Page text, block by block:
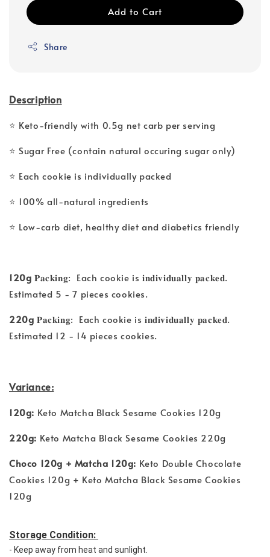
Add to Cart
Share
Description
⭐ Keto-friendly with 0.5g net carb per serving
⭐ Sugar Free (contain natural occuring sugar only)
⭐ Each cookie is individually packed
⭐ 100% all-natural ingredients
⭐ Low-carb diet, healthy diet and diabetics friendly
120g 𝐏𝐚𝐜𝐤𝐢𝐧𝐠: Each cookie is 𝐢𝐧𝐝𝐢𝐯𝐢𝐝𝐮𝐚𝐥𝐥𝐲 𝐩𝐚𝐜𝐤𝐞𝐝.
Estimated 5 - 7 pieces cookies.
220g 𝐏𝐚𝐜𝐤𝐢𝐧𝐠: Each cookie is 𝐢𝐧𝐝𝐢𝐯𝐢𝐝𝐮𝐚𝐥𝐥𝐲 𝐩𝐚𝐜𝐤𝐞𝐝.
Estimated 12 - 14 pieces cookies.
Variance:
120g: Keto Matcha Black Sesame Cookies 120g
220g: Keto Matcha Black Sesame Cookies 220g
Choco 120g + Matcha 120g: Keto Double Chocolate
Cookies 120g + Keto Matcha Black Sesame Cookies
120g
Storage Condition:
- Keep away from heat and sunlight.